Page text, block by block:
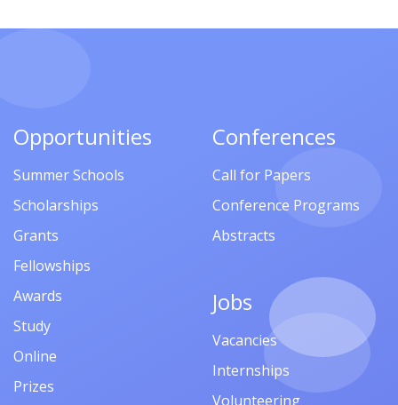
Opportunities
Summer Schools
Scholarships
Grants
Fellowships
Awards
Study
Online
Prizes
Conferences
Call for Papers
Conference Programs
Abstracts
Jobs
Vacancies
Internships
Volunteering